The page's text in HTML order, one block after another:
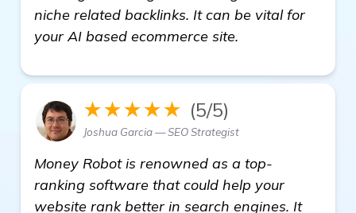
niche related backlinks. It can be vital for
your AI based ecommerce site.
★★★★★ (5/5)
Joshua Garcia — SEO Strategist
Money Robot is renowned as a top-
ranking software that could help your
website rank better in search engines. It